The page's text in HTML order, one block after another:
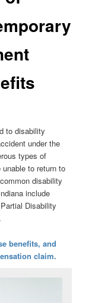
to disability
under the
types of
to return to
disability
include
Disability
benefits, and
claim.